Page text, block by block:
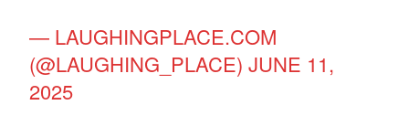
— LAUGHINGPLACE.COM
(@LAUGHING_PLACE)JUNE 11,
2025